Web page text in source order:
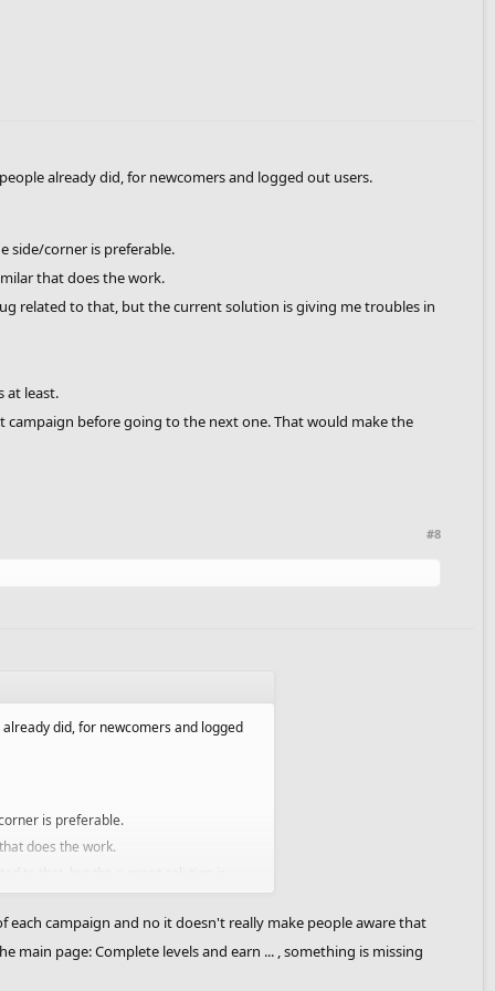
already did, for newcomers and logged out users.
side/corner is preferable.
that does the work.
related to that, but the current solution is giving me troubles in
at least.
before going to the next one. That would make the
#8
did, for newcomers and logged
is preferable.
does the work.
campaign and no it doesn't really make people aware that
main page: Complete levels and earn ... , something is missing